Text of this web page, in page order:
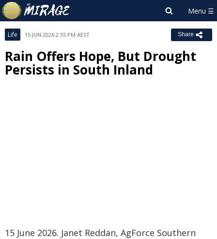
Life 15 JUN 2026 2:55 PM AEST Share
Rain Offers Hope, But Drought
Persists in South Inland
15 June 2026. Janet Reddan, AgForce Southern